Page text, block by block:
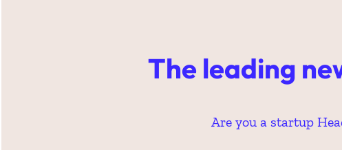
The leading
Are you a startup